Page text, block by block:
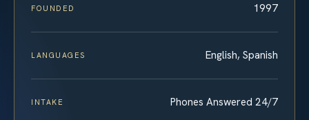
FOUNDED 1997
LANGUAGES English, Spanish
INTAKE Phones Answered 24/7